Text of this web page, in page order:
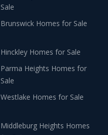
Sale
Brunswick Homes for Sale
Hinckley Homes for Sale
Parma Heights Homes for
Sale
Westlake Homes for Sale
Middleburg Heights Homes